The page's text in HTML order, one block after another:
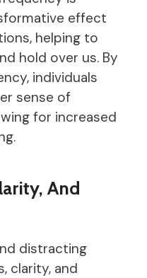
effect
helping to
hold over us. By
individuals
sense of
for increased
And
distracting
clarity, and